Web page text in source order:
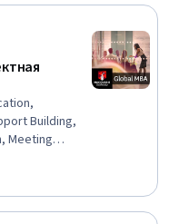
Building,
Meeting
Skills, Non-